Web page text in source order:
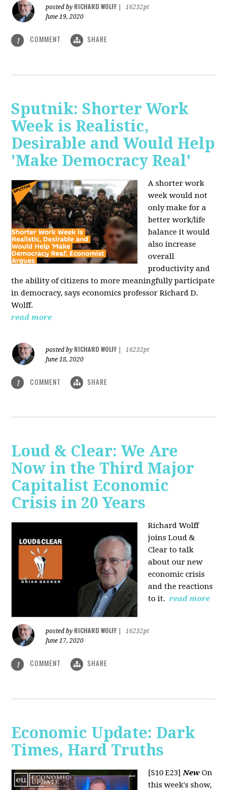
posted by RICHARD WOLFF
16232pt
June 19, 2020
1 COMMENT SHARE
Sputnik: Shorter Work
Week is Realistic,
Desirable and Would Help
'Make Democracy Real'
A shorter work
week would not
only make for a
better work/life
balance it would
also increase
overall
productivity and
the ability of citizens to more meaningfully participate
in democracy, says economics professor Richard D.
Wolff.
read more
posted by RICHARD WOLFF
16232pt
June 18, 2020
1 COMMENT SHARE
Loud & Clear: We Are
Now in the Third Major
Capitalist Economic
Crisis in 20 Years
Richard Wolff
joins Loud &
Clear to talk
about our new
economic crisis
and the reactions
to it. read more
posted by RICHARD WOLFF
16232pt
June 17, 2020
1 COMMENT SHARE
Economic Update: Dark
Times, Hard Truths
[S10 E23]New On
this week's show,